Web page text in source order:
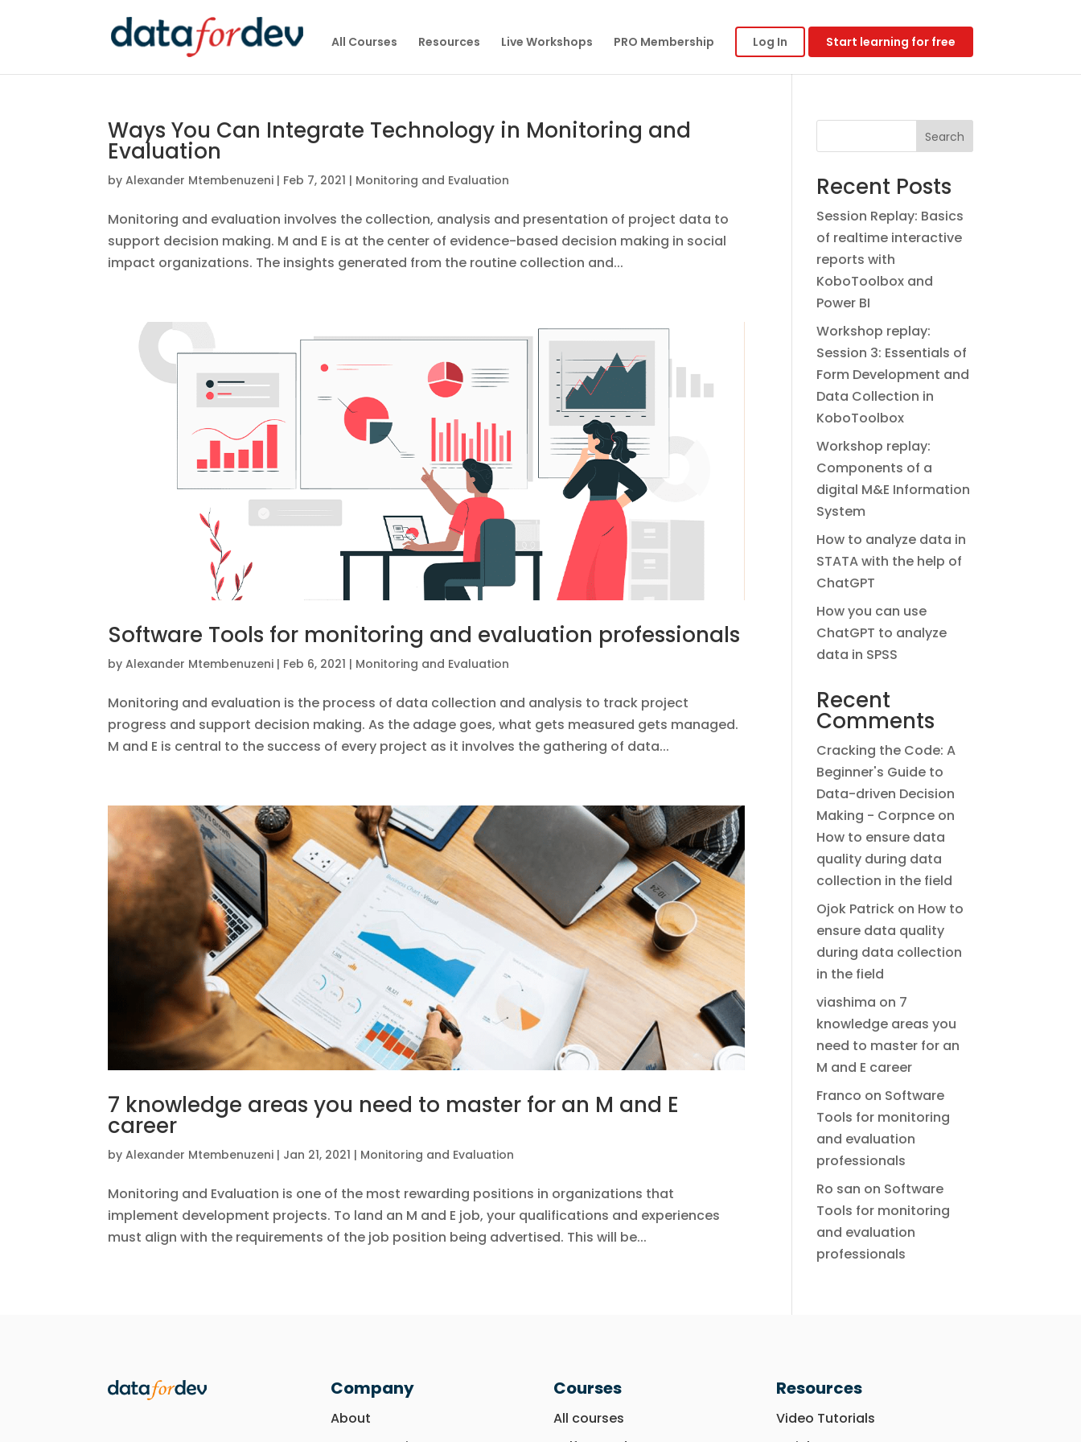
All Courses Resources Live Workshops PRO Membership Log In Start learning for free
Ways You Can Integrate Technology in Monitoring and
Evaluation
byAlexander Mtembenuzeni | Feb 7, 2021 | Monitoring and Evaluation
Monitoring and evaluation involves the collection, analysis and presentation of project data to
support decision making. M and E is at the center of evidence-based decision making in social
impact organizations. The insights generated from the routine collection and...
Software Tools for monitoring and evaluation professionals
byAlexander Mtembenuzeni | Feb 6, 2021 | Monitoring and Evaluation
Monitoring and evaluation is the process of data collection and analysis to track project
progress and support decision making. As the adage goes, what gets measured gets managed.
M and E is central to the success of every project as it involves the gathering of data...
7 knowledge areas you need to master for an M and E
career
byAlexander Mtembenuzeni | Jan 21, 2021 | Monitoring and Evaluation
Monitoring and Evaluation is one of the most rewarding positions in organizations that
implement development projects. To land an M and E job, your qualifications and experiences
must align with the requirements of the job position being advertised. This will be...
Search
Recent Posts
Session Replay: Basics
of realtime interactive
reports with
KoboToolbox and
Power BI
Workshop replay:
Session 3: Essentials of
Form Development and
Data Collection in
KoboToolbox
Workshop replay:
Components of a
digital M&E Information
System
How to analyze data in
STATA with the help of
ChatGPT
How you can use
ChatGPT to analyze
data in SPSS
Recent
Comments
Cracking the Code: A
Beginner's Guide to
Data-driven Decision
Making - Corpnce on
How to ensure data
quality during data
collection in the field
Ojok Patrick on How to
ensure data quality
during data collection
in the field
viashima on 7
knowledge areas you
need to master for an
M and E career
Franco on Software
Tools for monitoring
and evaluation
professionals
Ro san on Software
Tools for monitoring
and evaluation
professionals
Company
About
Courses
All courses
Resources
Video Tutorials